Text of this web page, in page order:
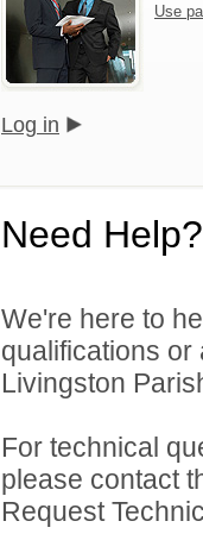
Use
Log in
Need Help?
We're here to
qualifications
Livingston
For technical
please contact
Request